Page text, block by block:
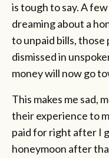
is tough to say. A
dreaming about a
to unpaid bills, those
dismissed in
money will now go
This makes me sad,
their experience to
paid for right after I
honeymoon after